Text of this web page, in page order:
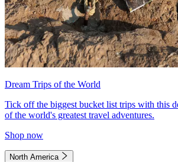
Dream Trips of the World
Tick off the biggest bucket list trips with this
of the world's greatest travel adventures.
Shop now
North America